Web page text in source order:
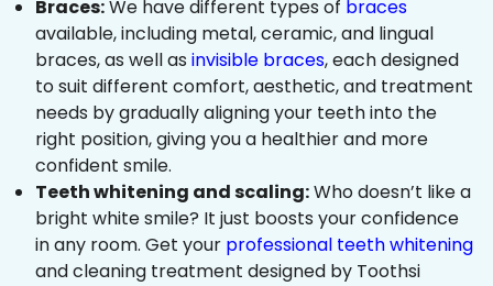
Braces:We have different types of braces
available, including metal, ceramic, and lingual
braces, as well as invisible braces, each designed
to suit different comfort, aesthetic, and treatment
needs by gradually aligning your teeth into the
right position, giving you a healthier and more
confident smile.
Teeth whitening and scaling:Who doesn’t like a
bright white smile? It just boosts your confidence
in any room. Get your professional teeth whitening
and cleaning treatment designed by Toothsi